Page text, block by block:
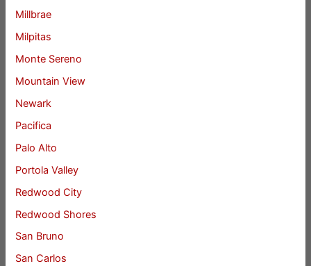
Millbrae
Milpitas
Monte Sereno
Mountain View
Newark
Pacifica
Palo Alto
Portola Valley
Redwood City
Redwood Shores
San Bruno
San Carlos